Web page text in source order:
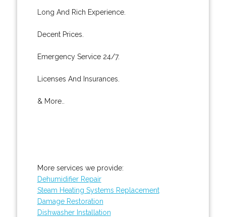
Long And Rich Experience.
Decent Prices.
Emergency Service 24/7.
Licenses And Insurances.
& More..
More services we provide:
Dehumidifier Repair
Steam Heating Systems Replacement
Damage Restoration
Dishwasher Installation